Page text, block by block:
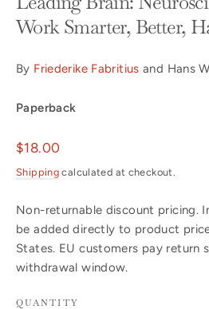
Work Smarter, Better,
By Friederike Fabritius and Hans
Paperback
Regular
price
$18.00
Shipping calculated at checkout.
Non-returnable discount pricing.
be added directly to product
States. EU customers pay return
withdrawal window.
QUANTITY